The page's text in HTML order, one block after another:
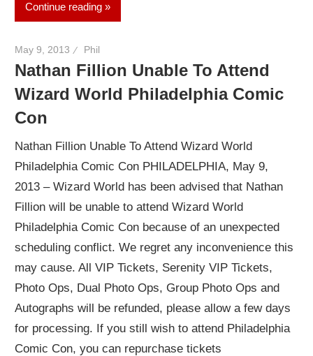
Continue reading
May 9, 2013 Phil
Nathan Fillion Unable To Attend
Wizard World Philadelphia Comic
Con
Nathan Fillion Unable To Attend Wizard World
Philadelphia Comic Con PHILADELPHIA, May 9,
2013 – Wizard World has been advised that Nathan
Fillion will be unable to attend Wizard World
Philadelphia Comic Con because of an unexpected
scheduling conflict. We regret any inconvenience this
may cause. All VIP Tickets, Serenity VIP Tickets,
Photo Ops, Dual Photo Ops, Group Photo Ops and
Autographs will be refunded, please allow a few days
for processing. If you still wish to attend Philadelphia
Comic Con, you can repurchase tickets